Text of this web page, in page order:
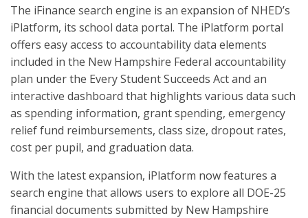
The iFinance search engine is an expansion of NHED’s
iPlatform, its school data portal. The iPlatform portal
offers easy access to accountability data elements
included in the New Hampshire Federal accountability
plan under the Every Student Succeeds Act and an
interactive dashboard that highlights various data such
as spending information, grant spending, emergency
relief fund reimbursements, class size, dropout rates,
cost per pupil, and graduation data.
With the latest expansion, iPlatform now features a
search engine that allows users to explore all DOE-25
financial documents submitted by New Hampshire